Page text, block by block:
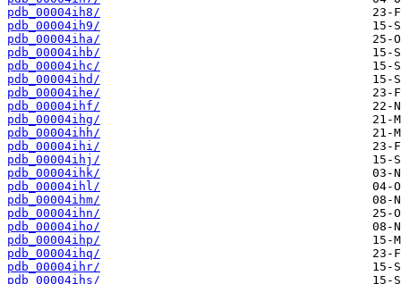
pdb_00004ih8/
pdb_00004ih9/
pdb_00004iha/
pdb_00004ihb/
pdb_00004ihc/
pdb_00004ihd/
pdb_00004ihe/
pdb_00004ihf/
pdb_00004ihg/
pdb_00004ihh/
pdb_00004ihi/
pdb_00004ihj/
pdb_00004ihk/
pdb_00004ihl/
pdb_00004ihm/
pdb_00004ihn/
pdb_00004iho/
pdb_00004ihp/
pdb_00004ihq/
pdb_00004ihr/
pdb_00004ihs/